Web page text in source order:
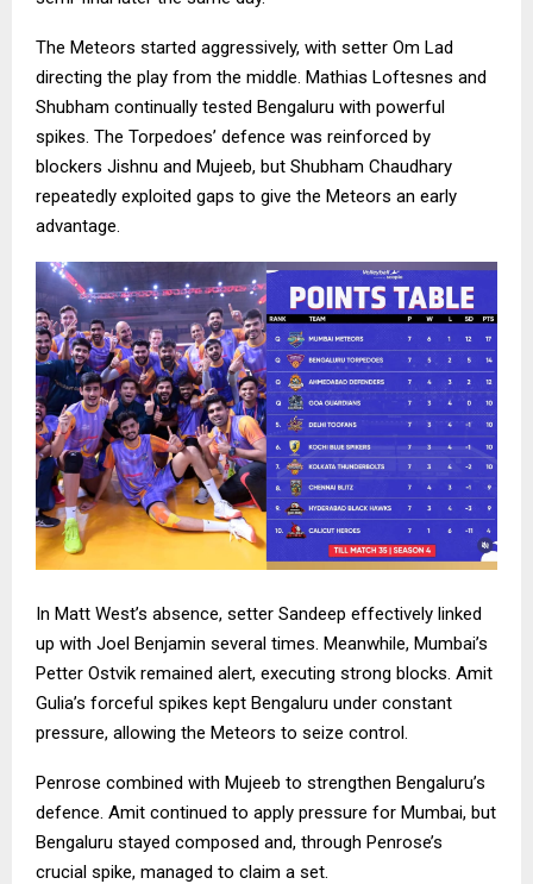
The Meteors started aggressively, with setter Om Lad
directing the play from the middle. Mathias Loftesnes and
Shubham continually tested Bengaluru with powerful
spikes. The Torpedoes’ defence was reinforced by
blockers Jishnu and Mujeeb, but Shubham Chaudhary
repeatedly exploited gaps to give the Meteors an early
advantage.
In Matt West’s absence, setter Sandeep effectively linked
up with Joel Benjamin several times. Meanwhile, Mumbai’s
Petter Ostvik remained alert, executing strong blocks. Amit
Gulia’s forceful spikes kept Bengaluru under constant
pressure, allowing the Meteors to seize control.
Penrose combined with Mujeeb to strengthen Bengaluru’s
defence. Amit continued to apply pressure for Mumbai, but
Bengaluru stayed composed and, through Penrose’s
crucial spike, managed to claim a set.